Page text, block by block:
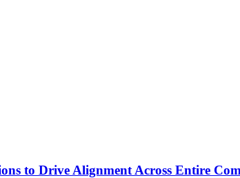
to Drive Alignment Across Entire